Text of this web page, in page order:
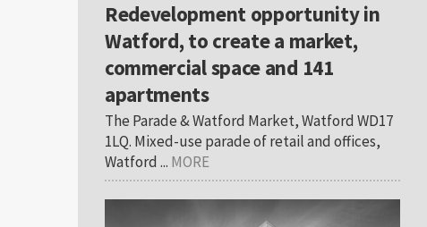
Redevelopment opportunity in
Watford, to create a market,
commercial space and 141
apartments
The Parade & Watford Market, Watford WD17
1LQ. Mixed-use parade of retail and offices,
Watford ... MORE